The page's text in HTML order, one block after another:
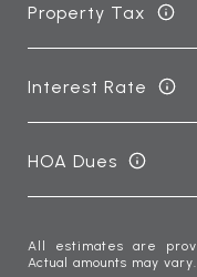
Property Tax
Interest Rate
HOA Dues
All estimates are
Actual amounts may vary.